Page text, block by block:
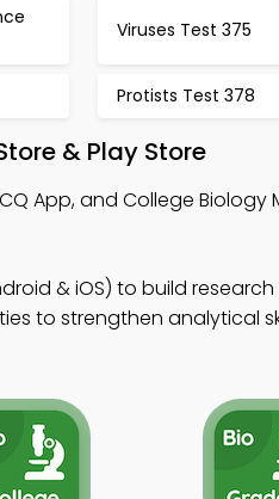
Viruses Test 375
Protists Test 378
& Play Store
App, and College Biology
& iOS) to build
to strengthen analytical